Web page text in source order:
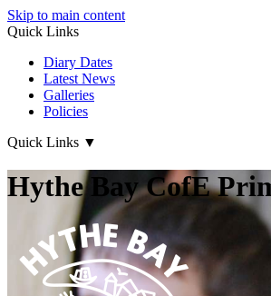
Skip to main content
Quick Links
Diary Dates
Latest News
Galleries
Policies
Quick Links ▼
Hythe Bay CofE